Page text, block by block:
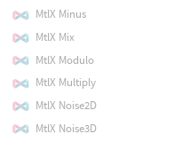
MtlX Minus
MtlX Mix
MtlX Modulo
MtlX Multiply
MtlX Noise2D
MtlX Noise3D